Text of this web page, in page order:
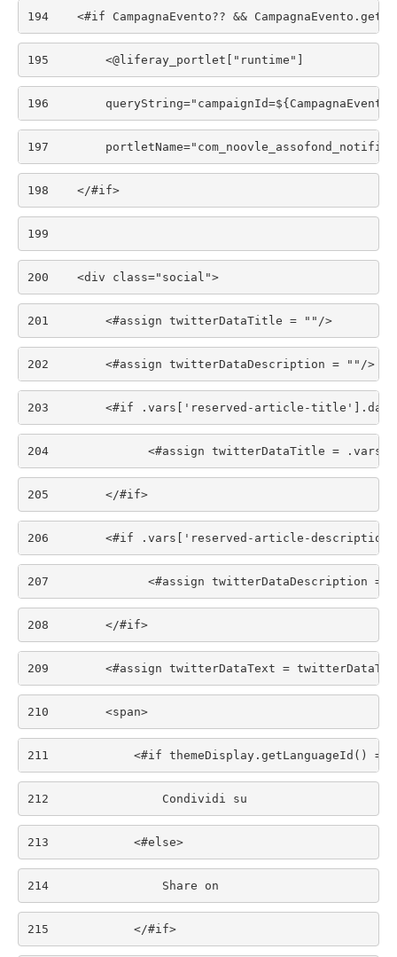
194
<#if CampagnaEvento?? &&
195
        <@liferay_portlet["runtime"]
196
197
198
    </#if>
199
200
    <div class="social">
201
        <#assign twitterDataTitle = ""/>
202
        <#assign twitterDataDescription = ""/>
203
<#if .vars['reserved-article-
204
<#assign twitterDataTitle =
205
        </#if>
206
<#if .vars['reserved-article-
207
<#assign twitterDataDescription =
208
        </#if>
209
<#assign twitterDataText =
210
        <span>
211
<#if themeDisplay.getLanguageId()
212
                Condividi su
213
            <#else>
214
                Share on
215
            </#if>